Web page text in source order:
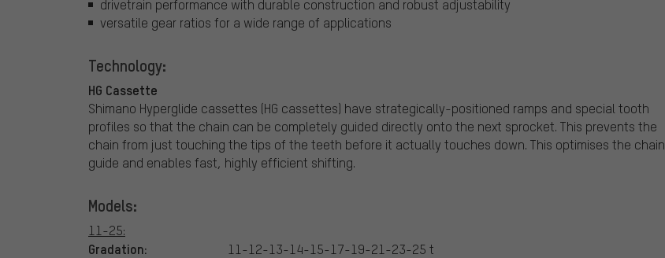
drivetrain performance with durable construction and robust adjustability
versatile gear ratios for a wide range of applications
Technology:
HG Cassette
Shimano Hyperglide cassettes (HG cassettes) have strategically-positioned ramps and special tooth
profiles so that the chain can be completely guided directly onto the next sprocket. This prevents the
chain from just touching the tips of the teeth before it actually touches down. This optimises the chain
guide and enables fast, highly efficient shifting.
Models:
11-25:
Gradation: 11-12-13-14-15-17-19-21-23-25 t